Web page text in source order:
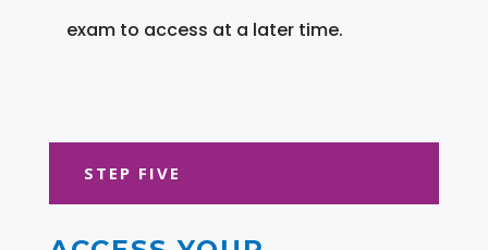
exam to access at a later time.
STEP FIVE